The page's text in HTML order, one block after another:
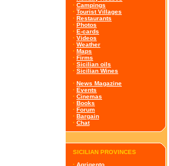
· Campings
· Tourist Villages
· Restaurants
· Photos
· E-cards
· Videos
· Weather
· Maps
· Firms
· Sicilian oils
· Sicilian Wines
· News Magazine
· Events
· Cinemas
· Books
· Forum
· Bargain
· Chat
SICILIAN PROVINCES
· Agrigento